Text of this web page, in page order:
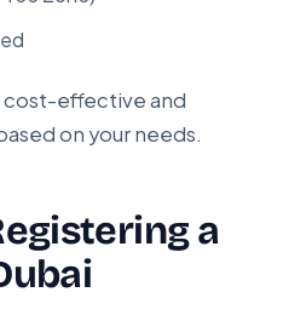
cost-effective and
on your needs.
a